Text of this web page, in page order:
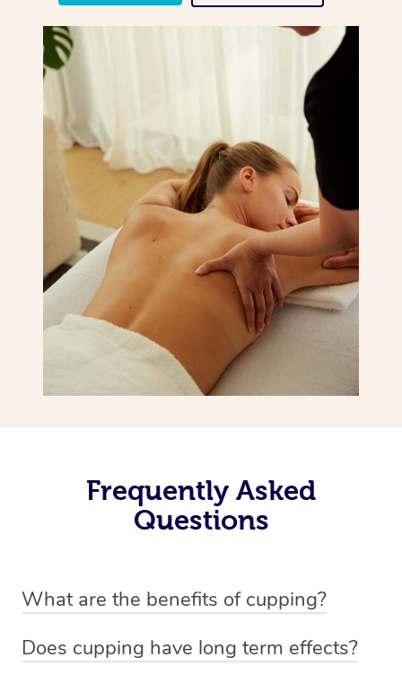
Frequently Asked
Questions
What are the benefits of cupping?
-Increased circulation within the body -Revitalising
Does cupping have long term effects?